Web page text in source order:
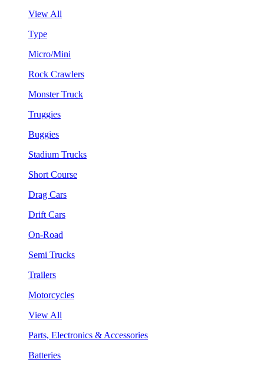
View All
Type
Micro/Mini
Rock Crawlers
Monster Truck
Truggies
Buggies
Stadium Trucks
Short Course
Drag Cars
Drift Cars
On-Road
Semi Trucks
Trailers
Motorcycles
View All
Parts, Electronics & Accessories
Batteries